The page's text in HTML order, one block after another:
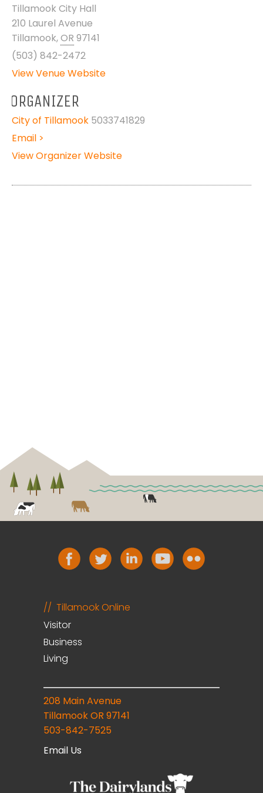
Tillamook City Hall
210 Laurel Avenue
Tillamook,OR 97141
(503) 842-2472
View Venue Website
ORGANIZER
City of Tillamook 5033741829
Email >
View Organizer Website
Tillamook Online
Visitor
Business
Living
208 Main Avenue
Tillamook OR 97141
503-842-7525
Email Us